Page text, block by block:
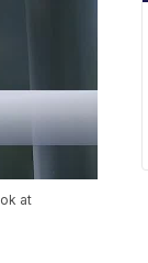
at